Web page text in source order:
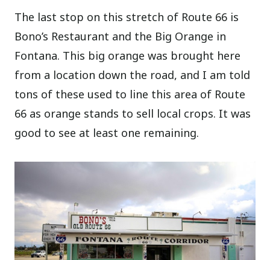
The last stop on this stretch of Route 66 is
Bono’s Restaurant and the Big Orange in
Fontana. This big orange was brought here
from a location down the road, and I am told
tons of these used to line this area of Route
66 as orange stands to sell local crops. It was
good to see at least one remaining.